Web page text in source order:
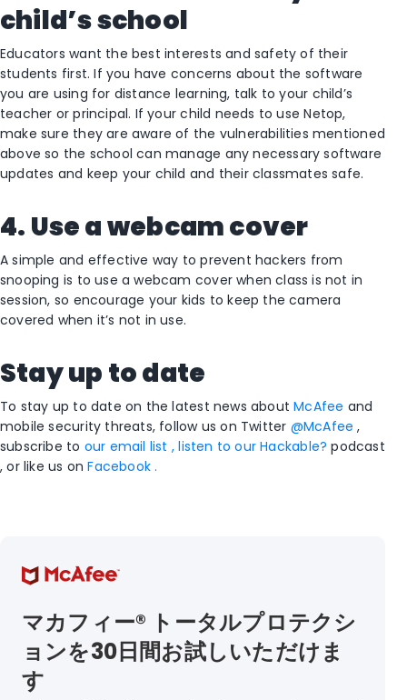
child’s school
Educators want the best interests and safety of their
students first. If you have concerns about the software
you are using for distance learning, talk to your child’s
teacher or principal. If your child needs to use Netop,
make sure they are aware of the vulnerabilities mentioned
above so the school can manage any necessary software
updates and keep your child and their classmates safe.
4. Use a webcam cover
A simple and effective way to prevent hackers from
snooping is to use a webcam cover when class is not in
session, so encourage your kids to keep the camera
covered when it’s not in use.
Stay up to date
To stay up to date on the latest news aboutMcAfee and
mobile security threats, follow us on Twitter @McAfee ,
subscribe to our email list , listen toour Hackable? podcast
, or like us onFacebook .
マカフィー® トータルプロテクシ
ョンを30日間お試しいただけま
す